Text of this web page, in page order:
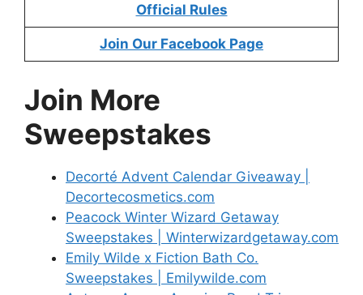
Official Rules
Join Our Facebook Page
Join More
Sweepstakes
Decorté Advent Calendar Giveaway |
Decortecosmetics.com
Peacock Winter Wizard Getaway
Sweepstakes | Winterwizardgetaway.com
Emily Wilde x Fiction Bath Co.
Sweepstakes | Emilywilde.com